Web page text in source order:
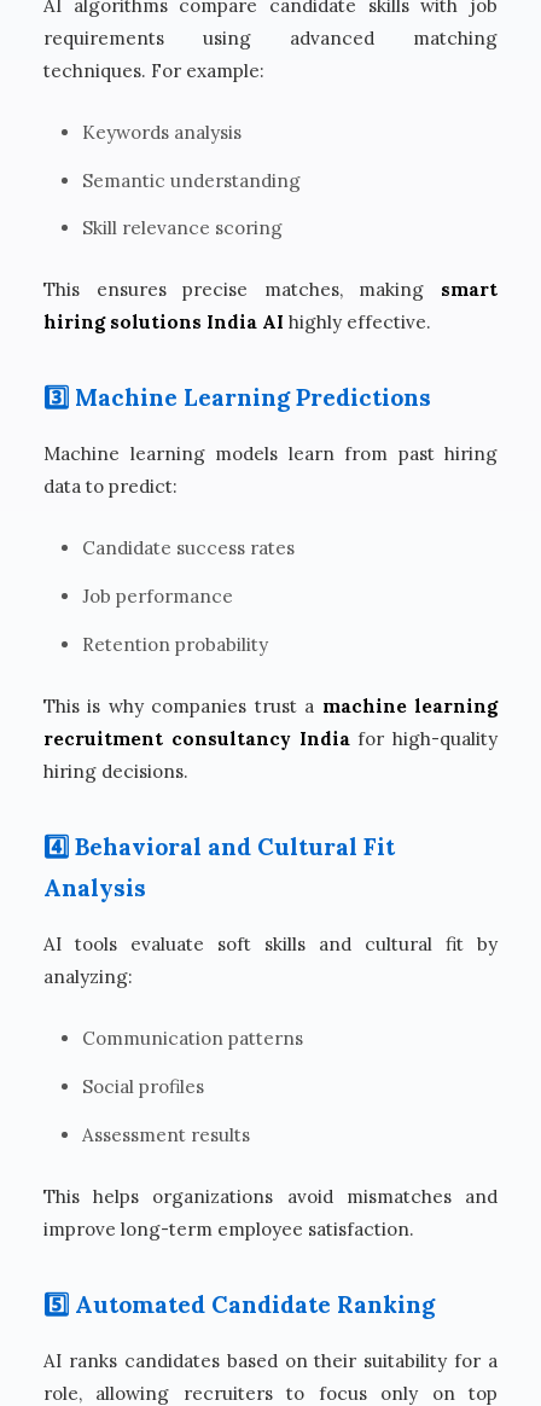
AI algorithms compare candidate skills with job
requirements using advanced matching
techniques. For example:
Keywords analysis
Semantic understanding
Skill relevance scoring
This ensures precise matches, making smart
hiring solutions India AI highly effective.
3️⃣ Machine Learning Predictions
Machine learning models learn from past hiring
data to predict:
Candidate success rates
Job performance
Retention probability
This is why companies trust a machine learning
recruitment consultancy Indiafor high-quality
hiring decisions.
4️⃣ Behavioral and Cultural Fit
Analysis
AI tools evaluate soft skills and cultural fit by
analyzing:
Communication patterns
Social profiles
Assessment results
This helps organizations avoid mismatches and
improve long-term employee satisfaction.
5️⃣ Automated Candidate Ranking
AI ranks candidates based on their suitability for a
role, allowing recruiters to focus only on top